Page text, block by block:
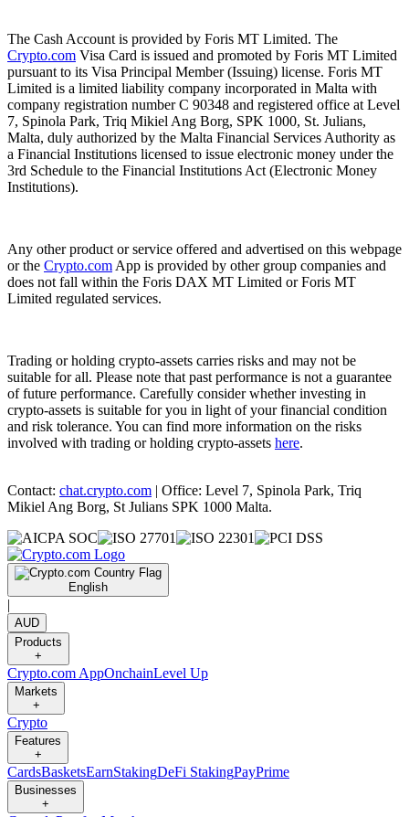
The Cash Account is provided by Foris MT Limited. The
Crypto.com Visa Card is issued and promoted by Foris MT Limited
pursuant to its Visa Principal Member (Issuing) license. Foris MT
Limited is a limited liability company incorporated in Malta with
company registration number C 90348 and registered office at Level
7, Spinola Park, Triq Mikiel Ang Borg, SPK 1000, St. Julians,
Malta, duly authorized by the Malta Financial Services Authority as
a Financial Institutions licensed to issue electronic money under the
3rd Schedule to the Financial Institutions Act (Electronic Money
Institutions).
Any other product or service offered and advertised on this webpage
or the Crypto.com App is provided by other group companies and
does not fall within the Foris DAX MT Limited or Foris MT
Limited regulated services.
Trading or holding crypto-assets carries risks and may not be
suitable for all. Please note that past performance is not a guarantee
of future performance. Carefully consider whether investing in
crypto-assets is suitable for you in light of your financial condition
and risk tolerance. You can find more information on the risks
involved with trading or holding crypto-assets here.
Contact: chat.crypto.com | Office: Level 7, Spinola Park, Triq
Mikiel Ang Borg, St Julians SPK 1000 Malta.
English
|
AUD
Products
+
Crypto.com AppOnchainLevel Up
Markets
+
Crypto
Features
+
CardsBasketsEarnStakingDeFi StakingPayPrime
Businesses
+